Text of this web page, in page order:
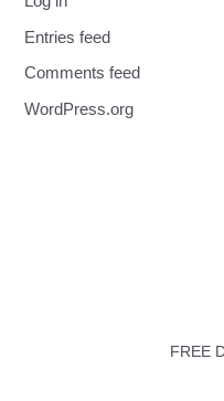
Entries feed
Comments feed
WordPress.org
FREE